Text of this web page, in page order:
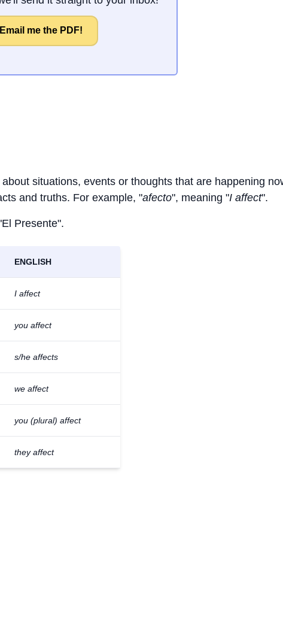
Email me the PDF!
situations, events or thoughts that are happening
and truths. For example, "afecto", meaning "I affect".
Presente".
ENGLISH
I affect
you affect
s/he affects
we affect
you (plural) affect
they affect